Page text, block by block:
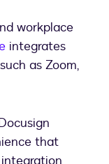
workplace
integrates
as Zoom,
that